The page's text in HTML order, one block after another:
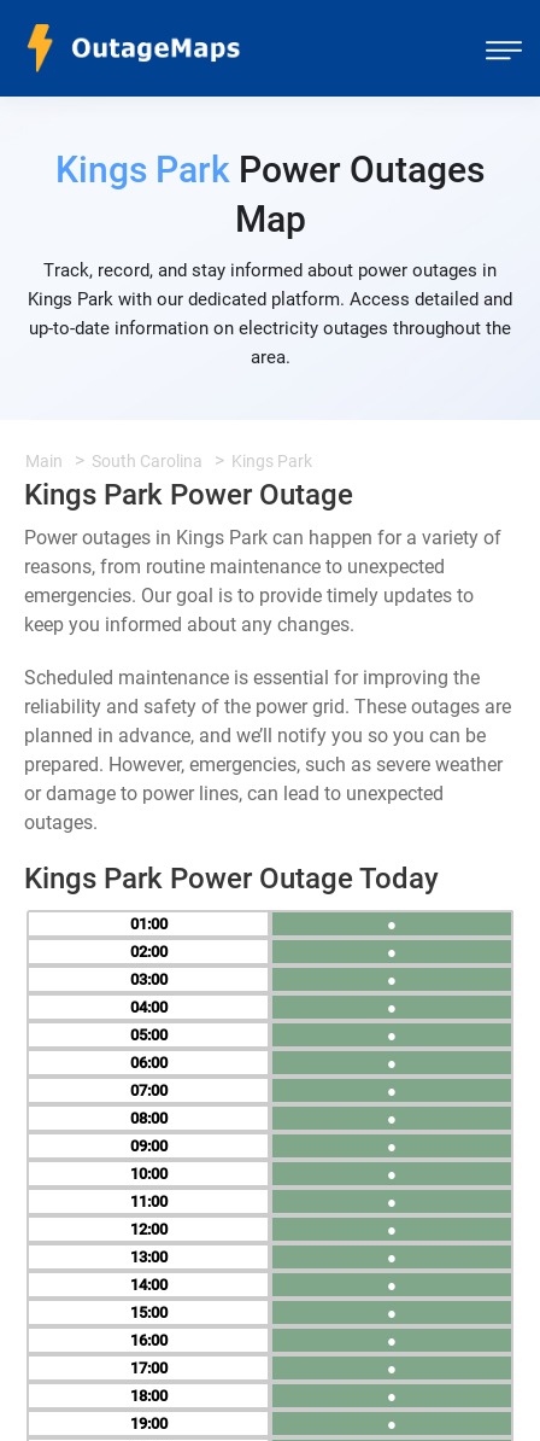
Kings Park Power Outages
Map
Track, record, and stay informed about power outages in
Kings Park with our dedicated platform. Access detailed and
up-to-date information on electricity outages throughout the
area.
Main South Carolina Kings Park
Kings Park Power Outage
Power outages in Kings Park can happen for a variety of
reasons, from routine maintenance to unexpected
emergencies. Our goal is to provide timely updates to
keep you informed about any changes.
Scheduled maintenance is essential for improving the
reliability and safety of the power grid. These outages are
planned in advance, and we’ll notify you so you can be
prepared. However, emergencies, such as severe weather
or damage to power lines, can lead to unexpected
outages.
Kings Park Power Outage Today
01
02
03
04
05
06
07
08
09
10
11
12
13
14
15
16
17
18
19
●
●
●
●
●
●
●
●
●
●
●
●
●
●
●
●
●
●
●